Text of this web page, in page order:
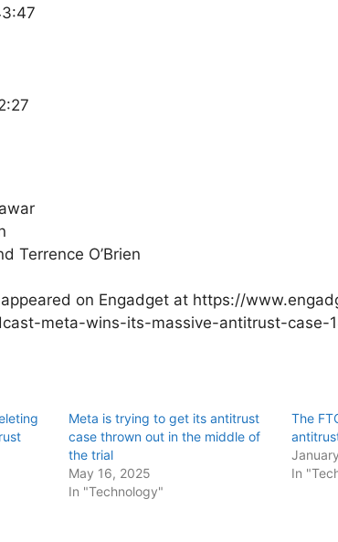
Terrence O’Brien
on Engadget at https://
meta-wins-its-massive-antitrust-case-
Meta is trying to get its antitrust
case thrown out in the middle of
the trial
May 16, 2025
In "Technology"
The
In